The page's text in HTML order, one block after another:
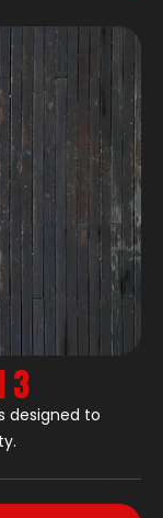
3
designed to